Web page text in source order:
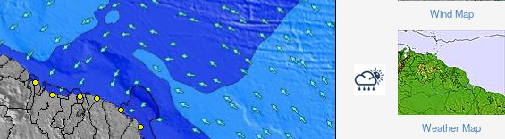
Wind Map
Weather Map